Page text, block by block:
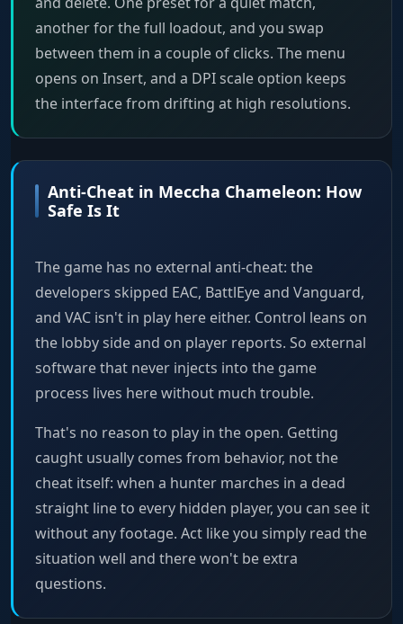
another for the full loadout, and you swap
between them in a couple of clicks. The menu
opens on Insert, and a DPI scale option keeps
the interface from drifting at high resolutions.
Anti-Cheat in Meccha Chameleon: How
Safe Is It
The game has no external anti-cheat: the
developers skipped EAC, BattlEye and Vanguard,
and VAC isn't in play here either. Control leans on
the lobby side and on player reports. So external
software that never injects into the game
process lives here without much trouble.
That's no reason to play in the open. Getting
caught usually comes from behavior, not the
cheat itself: when a hunter marches in a dead
straight line to every hidden player, you can see it
without any footage. Act like you simply read the
situation well and there won't be extra
questions.